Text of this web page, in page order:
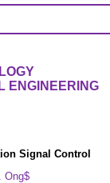
ENGINEERING
Signal Control
Ong$